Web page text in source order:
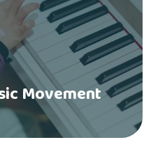
Movement